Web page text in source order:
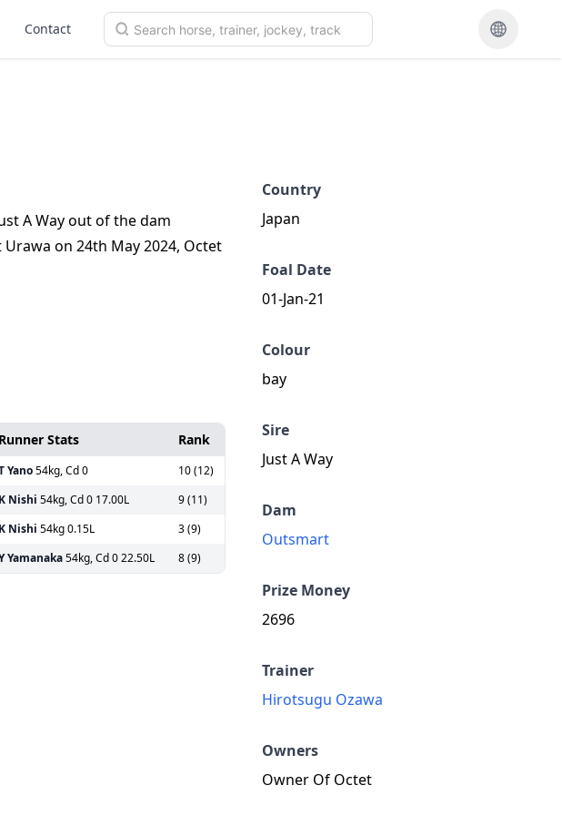
Contact
Country
Japan
Foal Date
01-Jan-21
Colour
bay
Sire
Just A Way
Dam
Outsmart
Prize Money
2696
Trainer
Hirotsugu Ozawa
Owners
Owner Of Octet
A Way out of the dam
on 24th May 2024, Octet
Runner Stats Rank
Yano54kg, Cd 0
10 (12)
K Nishi 54kg, Cd 0 17.00L
9 (11)
K Nishi 54kg 0.15L
3 (9)
Yamanaka54kg, Cd 0 22.50L 8 (9)